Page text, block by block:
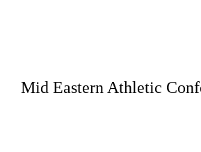
Mid Eastern Athletic